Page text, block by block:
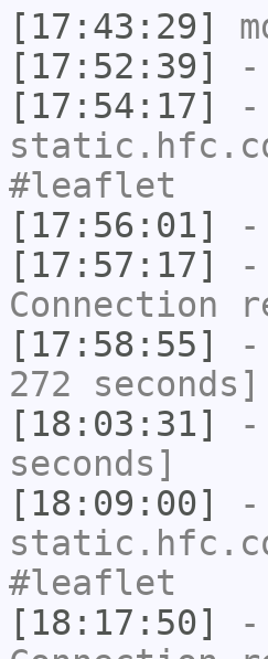
[17:43:29]
[17:52:39]
[17:54:17]
#leaflet
[17:56:01]
[17:57:17]
Connection
[17:58:55]
272 seconds]
[18:03:31]
seconds]
[18:09:00]
#leaflet
[18:17:50]